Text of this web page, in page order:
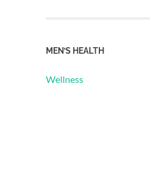
MEN’S HEALTH
Wellness